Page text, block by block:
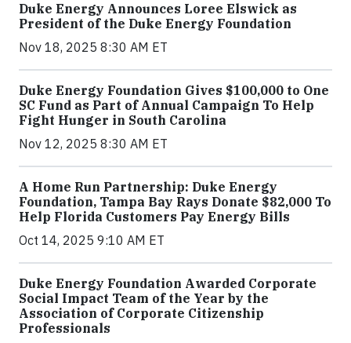
Duke Energy Announces Loree Elswick as
President of the Duke Energy Foundation
Nov 18, 2025 8:30 AM ET
Duke Energy Foundation Gives $100,000 to One
SC Fund as Part of Annual Campaign To Help
Fight Hunger in South Carolina
Nov 12, 2025 8:30 AM ET
A Home Run Partnership: Duke Energy
Foundation, Tampa Bay Rays Donate $82,000 To
Help Florida Customers Pay Energy Bills
Oct 14, 2025 9:10 AM ET
Duke Energy Foundation Awarded Corporate
Social Impact Team of the Year by the
Association of Corporate Citizenship
Professionals